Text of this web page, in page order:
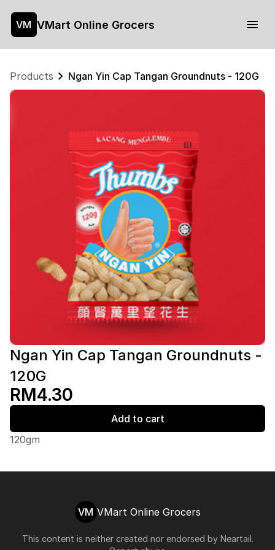
VM VMart Online Grocers
Products Ngan Yin Cap Tangan Groundnuts - 120G
Ngan Yin Cap Tangan Groundnuts -
120G
RM4.30
Add to cart
120gm
VM VMart Online Grocers
This content is neither created nor endorsed by Neartail.